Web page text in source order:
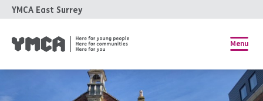
YMCA East Surrey
Menu